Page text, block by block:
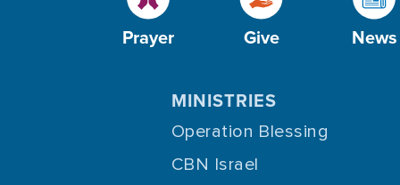
Prayer Give News
MINISTRIES
Operation Blessing
CBN Israel